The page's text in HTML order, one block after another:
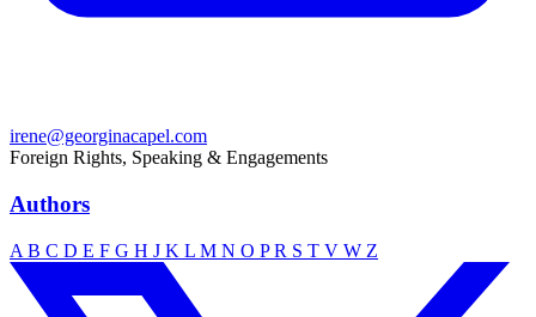
irene@georginacapel.com
Foreign Rights, Speaking & Engagements
Authors
A B C D E F G H J K L M N O PR S T V W Z